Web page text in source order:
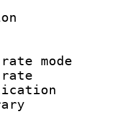
:
:
:
bit rate
bit
: